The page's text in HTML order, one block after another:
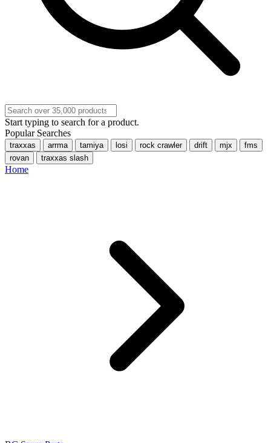
Start typing to search for a product.
Popular Searches
traxxas arrma tamiya losi rock crawler drift mjx
fms
rovan
traxxas slash
Home